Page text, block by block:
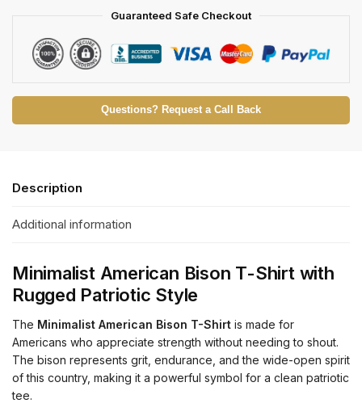
Guaranteed Safe Checkout
Questions? Request a Call Back
Description
Additional information
Minimalist American Bison T-Shirt with
Rugged Patriotic Style
The Minimalist American Bison T-Shirt is made for
Americans who appreciate strength without needing to shout.
The bison represents grit, endurance, and the wide-open spirit
of this country, making it a powerful symbol for a clean patriotic
tee.